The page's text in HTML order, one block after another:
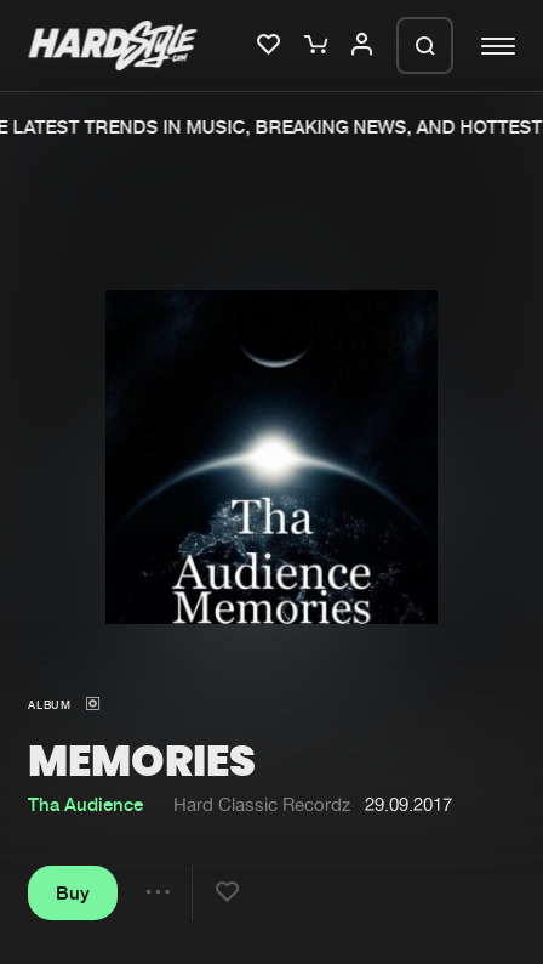
Merchandise
Charts
Albums
Genres
Agenda
About us
FAQ
TRENDS IN MUSIC, BREAKING NEWS, AND HOTTEST
ALBUM
MEMORIES
Tha Audience Hard Classic Recordz 29.09.2017
Buy